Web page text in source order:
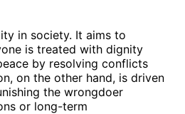
in society. It aims to
is treated with dignity
by resolving conflicts
on the other hand, is driven
the wrongdoer
or long-term